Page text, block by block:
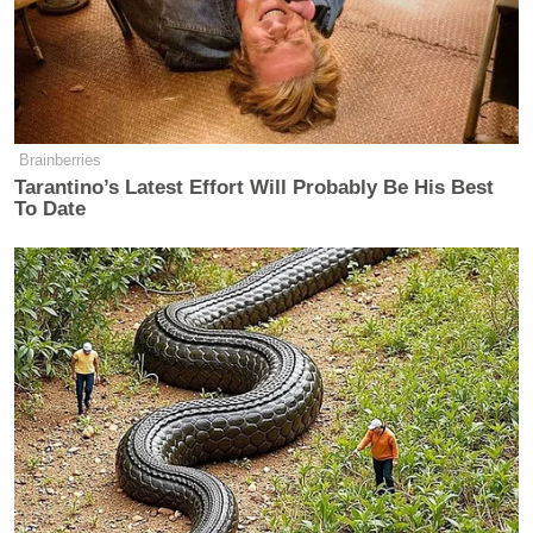
right and that there are people ready
and willing and able to start fires.
And are they commissioned to do so?
Or they just acting on their own
volition? I don’t know. But they seem
pretty well equipped. Some of these
LAURA INGRAHAM: A lot of a lot
of a lot of questions, a lot of a lot of
questions Mel. A message tonight–.
MEL GIBSON: You know, I’ll I’ll I’ll
sift through the I’ll sift through the
remains of my of my place and see if
I can find any clues for you.
Brainberries
Tarantino’s Latest Effort Will Probably Be His Best
To Date